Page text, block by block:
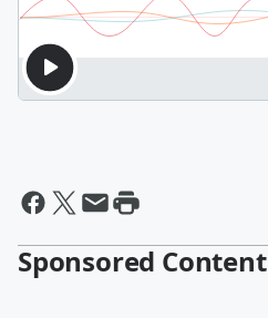
Sponsored Content